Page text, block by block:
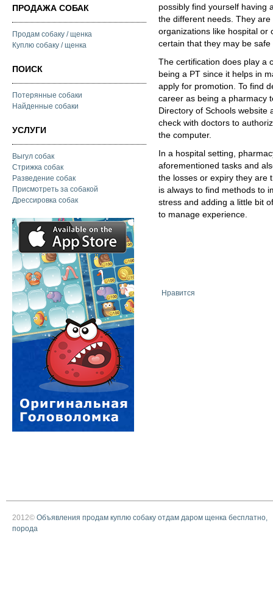
ПРОДАЖА СОБАК
Продам собаку / щенка
Куплю собаку / щенка
ПОИСК
Потерянные собаки
Найденные собаки
УСЛУГИ
Выгул собак
Стрижка собак
Разведение собак
Присмотреть за собакой
Дрессировка собак
possibly find yourself having
the different needs. They
organizations like hospital or
certain that they may be safe
The certification does play a
being a PT since it helps in
apply for promotion. To find
career as being a pharmacy
Directory of Schools website
check with doctors to
the computer.
In a hospital setting,
aforementioned tasks and
the losses or expiry they are
is always to find methods to
stress and adding a little bit
to manage experience.
Нравится
2012© Объявления продам куплю собаку отдам даром щенка бесплатно,
порода